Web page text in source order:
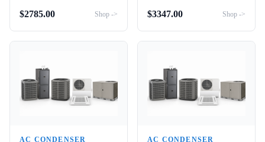
$2785.00 Shop -> $3347.00 Shop ->
AC CONDENSER AC CONDENSER